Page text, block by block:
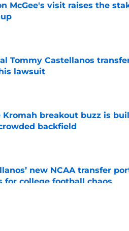
McGee's visit raises the
Date
Tommy Castellanos
lawsuit
Date
Kromah breakout buzz is
backfield
new NCAA transfer
for college football chaos